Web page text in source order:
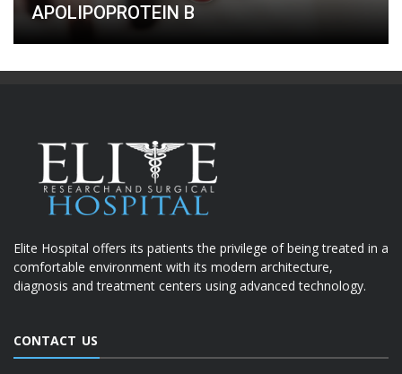
APOLIPOPROTEIN B
Elite Hospital offers its patients the privilege of being treated in a
comfortable environment with its modern architecture,
diagnosis and treatment centers using advanced technology.
CONTACT US